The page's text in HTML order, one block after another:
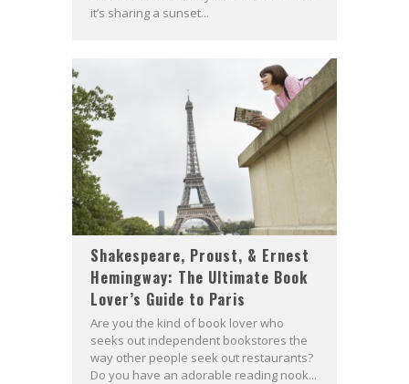
it’s sharing a sunset...
Shakespeare, Proust, & Ernest
Hemingway: The Ultimate Book
Lover’s Guide to Paris
Are you the kind of book lover who
seeks out independent bookstores the
way other people seek out restaurants?
Do you have an adorable reading nook...